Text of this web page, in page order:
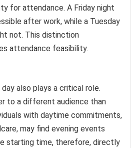
for attendance. A Friday night
after work, while a Tuesday
not. This distinction
attendance feasibility.
also plays a critical role.
to a different audience than
with daytime commitments,
may find evening events
starting time, therefore, directly